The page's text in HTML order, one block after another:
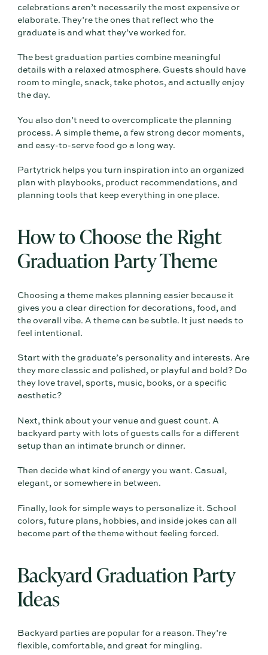
celebrations aren’t necessarily the most expensive or
elaborate. They’re the ones that reflect who the
graduate is and what they’ve worked for.
The best graduation parties combine meaningful
details with a relaxed atmosphere. Guests should have
room to mingle, snack, take photos, and actually enjoy
the day.
You also don’t need to overcomplicate the planning
process. A simple theme, a few strong decor moments,
and easy-to-serve food go a long way.
Partytrick helps you turn inspiration into an organized
plan with playbooks, product recommendations, and
planning tools that keep everything in one place.
How to Choose the Right
Graduation Party Theme
Choosing a theme makes planning easier because it
gives you a clear direction for decorations, food, and
the overall vibe. A theme can be subtle. It just needs to
feel intentional.
Start with the graduate’s personality and interests. Are
they more classic and polished, or playful and bold? Do
they love travel, sports, music, books, or a specific
aesthetic?
Next, think about your venue and guest count. A
backyard party with lots of guests calls for a different
setup than an intimate brunch or dinner.
Then decide what kind of energy you want. Casual,
elegant, or somewhere in between.
Finally, look for simple ways to personalize it. School
colors, future plans, hobbies, and inside jokes can all
become part of the theme without feeling forced.
Backyard Graduation Party
Ideas
Backyard parties are popular for a reason. They’re
flexible, comfortable, and great for mingling.